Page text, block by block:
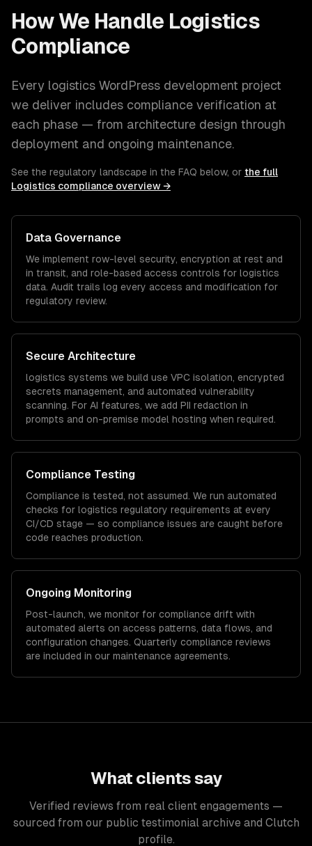
How We Handle Logistics
Compliance
Every logistics WordPress development project
we deliver includes compliance verification at
each phase — from architecture design through
deployment and ongoing maintenance.
See the regulatory landscape in the FAQ below, or the full
Logistics compliance overview →
Data Governance
We implement row-level security, encryption at rest and
in transit, and role-based access controls for logistics
data. Audit trails log every access and modification for
regulatory review.
Secure Architecture
logistics systems we build use VPC isolation, encrypted
secrets management, and automated vulnerability
scanning. For AI features, we add PII redaction in
prompts and on-premise model hosting when required.
Compliance Testing
Compliance is tested, not assumed. We run automated
checks for logistics regulatory requirements at every
CI/CD stage — so compliance issues are caught before
code reaches production.
Ongoing Monitoring
Post-launch, we monitor for compliance drift with
automated alerts on access patterns, data flows, and
configuration changes. Quarterly compliance reviews
are included in our maintenance agreements.
What clients say
Verified reviews from real client engagements —
sourced from our public testimonial archive and Clutch
profile.